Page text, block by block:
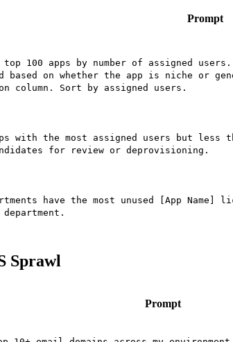
Prompt
top 100 apps by number of assigned
based on whether the app is niche or
column. Sort by assigned users.
with the most assigned users but
for review or deprovisioning.
have the most unused [App Name]
Sprawl
Prompt